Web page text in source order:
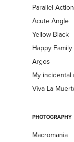
Parallel
Acute Angle
Yellow-Black
Happy
Argos
My incidental
Viva La
PHOTOGRAPHY
Macromania